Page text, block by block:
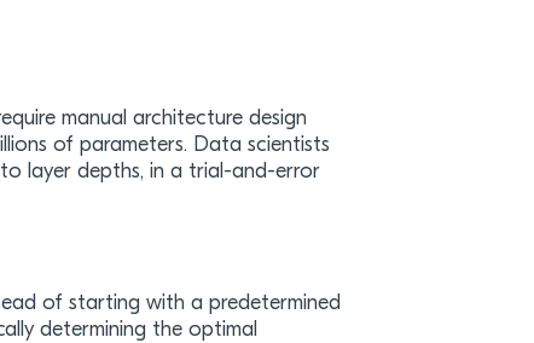
manual architecture design
of parameters. Data scientists
layer depths, in a trial-and-error
of starting with a predetermined
determining the optimal